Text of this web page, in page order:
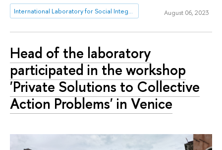
International Laboratory for Social Integration Research August 06, 2023
Head of the laboratory
participated in the workshop
'Private Solutions to Collective
Action Problems' in Venice